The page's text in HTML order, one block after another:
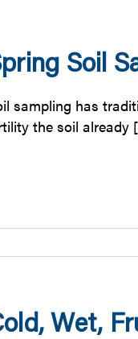
Soil
sampling has
the soil already
Wet,